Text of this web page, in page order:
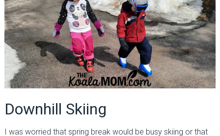
Downhill Skiing
I was worried that spring break would be busy skiing or that